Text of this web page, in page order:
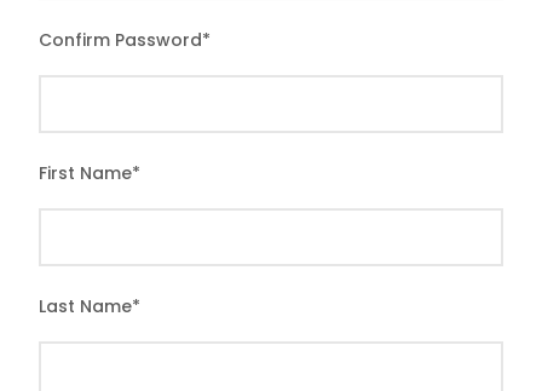
Confirm Password*
First Name*
Last Name*